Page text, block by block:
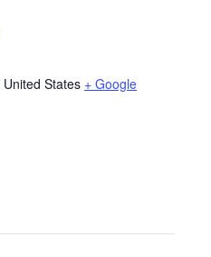
United States + Google